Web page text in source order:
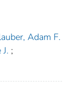
Adam F.
;